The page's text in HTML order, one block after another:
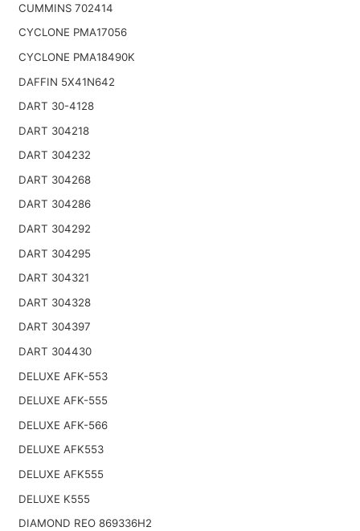
CUMMINS 702414
CYCLONE PMA17056
CYCLONE PMA18490K
DAFFIN 5X41N642
DART 30-4128
DART 304218
DART 304232
DART 304268
DART 304286
DART 304292
DART 304295
DART 304321
DART 304328
DART 304397
DART 304430
DELUXE AFK-553
DELUXE AFK-555
DELUXE AFK-566
DELUXE AFK553
DELUXE AFK555
DELUXE K555
DIAMOND REO 869336H2